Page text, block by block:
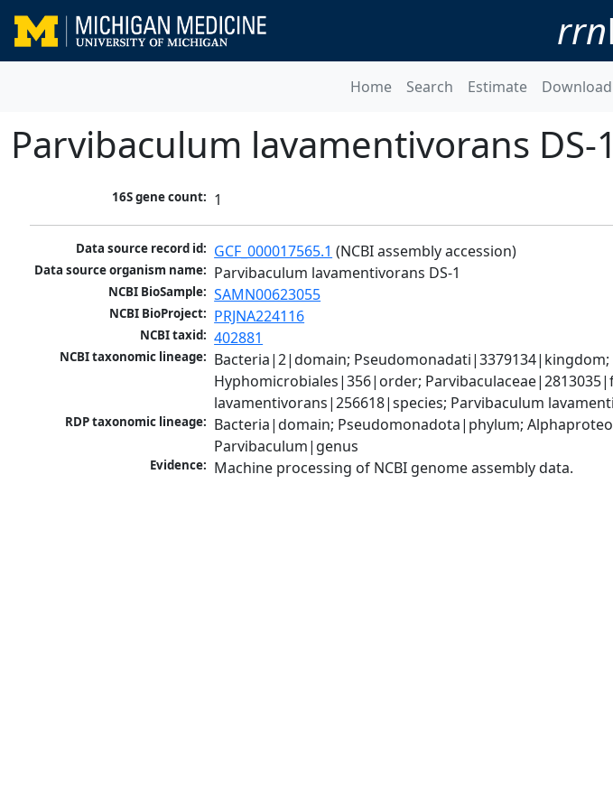
rrn
Home Search Estimate Download
Parvibaculum lavamentivorans DS-1
16S gene count: 1
Data source record id: GCF_000017565.1 (NCBI assembly accession)
Data source organism name: Parvibaculum lavamentivorans DS-1
NCBI BioSample: SAMN00623055
NCBI BioProject: PRJNA224116
NCBI taxid: 402881
NCBI taxonomic lineage: Bacteria|2|domain;
Hyphomicrobiales|356|order;
lavamentivorans|256618|species; Parvibaculum
RDP taxonomic lineage: Bacteria|domain; Pseudomonadota|phylum;
Parvibaculum|genus
Evidence: Machine processing of NCBI genome assembly data.